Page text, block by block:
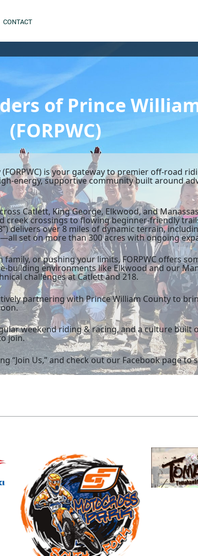
CONTACT
of Prince
(FORPWC)
is your gateway to premier off-road
energy, supportive community built around
Catlett, King George, Elkwood, and
crossings to flowing beginner-friendly
delivers over 8 miles of dynamic terrain,
set on more than 300 acres with ongoing
or pushing your limits, FORPWC offers
environments like Elkwood and our
challenges at Catlett and 218.
partnering with Prince William County to
weekend riding & racing, and a culture built
join.
“Join Us,” and check out our Facebook page to